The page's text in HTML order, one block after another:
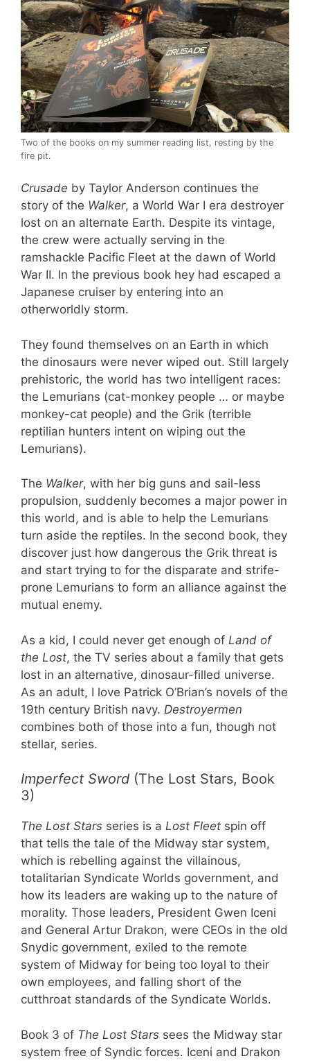
Two of the books on my summer reading list, resting by the
fire pit.
Crusade by Taylor Anderson continues the
story of the Walker, a World War I era destroyer
lost on an alternate Earth. Despite its vintage,
the crew were actually serving in the
ramshackle Pacific Fleet at the dawn of World
War II. In the previous book hey had escaped a
Japanese cruiser by entering into an
otherworldly storm.
They found themselves on an Earth in which
the dinosaurs were never wiped out. Still largely
prehistoric, the world has two intelligent races:
the Lemurians (cat-monkey people … or maybe
monkey-cat people) and the Grik (terrible
reptilian hunters intent on wiping out the
Lemurians).
The Walker, with her big guns and sail-less
propulsion, suddenly becomes a major power in
this world, and is able to help the Lemurians
turn aside the reptiles. In the second book, they
discover just how dangerous the Grik threat is
and start trying to for the disparate and strife-
prone Lemurians to form an alliance against the
mutual enemy.
As a kid, I could never get enough of Land of
the Lost, the TV series about a family that gets
lost in an alternative, dinosaur-filled universe.
As an adult, I love Patrick O’Brian’s novels of the
19th century British navy. Destroyermen
combines both of those into a fun, though not
stellar, series.
Imperfect Sword (The Lost Stars, Book
3)
The Lost Stars series is a Lost Fleet spin off
that tells the tale of the Midway star system,
which is rebelling against the villainous,
totalitarian Syndicate Worlds government, and
how its leaders are waking up to the nature of
morality. Those leaders, President Gwen Iceni
and General Artur Drakon, were CEOs in the old
Snydic government, exiled to the remote
system of Midway for being too loyal to their
own employees, and falling short of the
cutthroat standards of the Syndicate Worlds.
Book 3 of The Lost Stars sees the Midway star
system free of Syndic forces. Iceni and Drakon